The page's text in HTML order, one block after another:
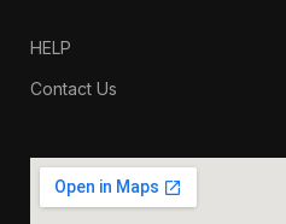
HELP
Contact Us